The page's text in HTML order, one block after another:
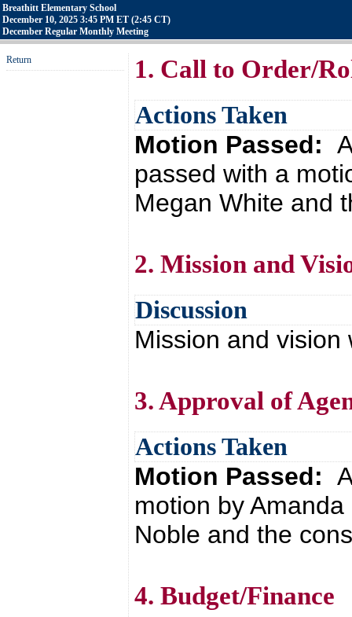
Breathitt Elementary School
December 10, 2025 3:45 PM ET (2:45 CT)
December Regular Monthly Meeting
Return 1. Call to Order/
Actions Taken
Motion Passed:
passed with a
Megan White and
2. Mission and
Discussion
Mission and vision
3. Approval of
Actions Taken
Motion Passed:
motion by
Noble and the
4. Budget/Finance